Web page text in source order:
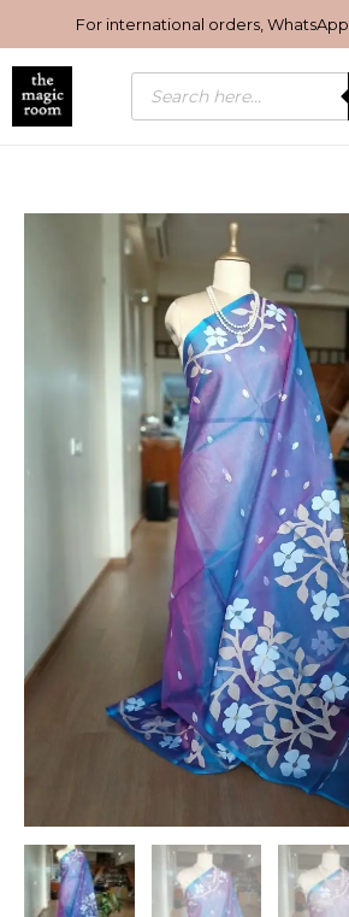
to
content
For international orders, WhatsApp
Products
search